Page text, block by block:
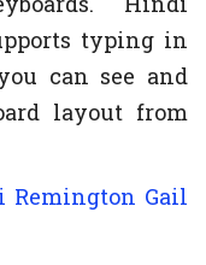
typing in
can see and
layout from
Remington Gail